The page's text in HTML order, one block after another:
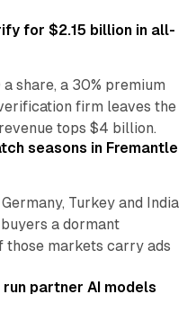
for $2.15 billion in all-
share, a 30% premium
firm leaves the
tops $4 billion.
seasons in Fremantle
Turkey and India
a dormant
those markets carry ads
12 min read
partner AI models